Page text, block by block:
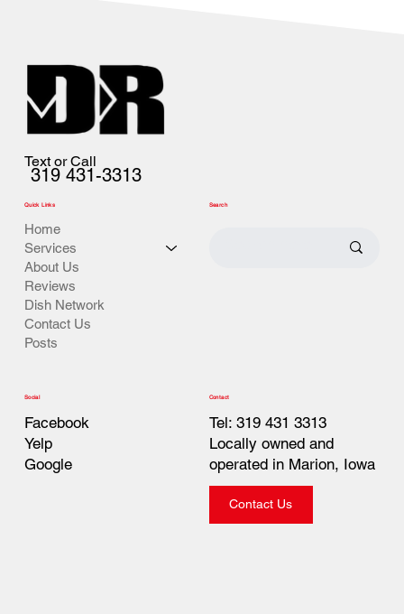
Text or Call
319 431-3313
Quick Links
Home
Services
About Us
Reviews
Dish Network
Contact Us
Posts
Search
Social
Facebook
Google
Yelp
Contact
Tel: 319 431 3313
Locally owned and
operated in Marion, Iowa
Contact Us